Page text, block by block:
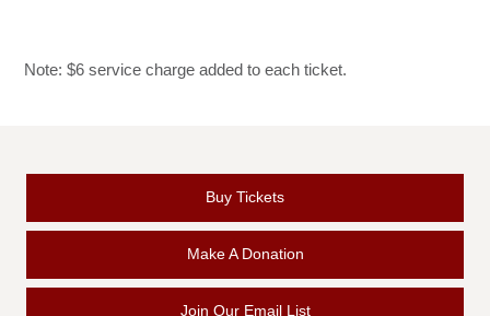
Note: $6 service charge added to each ticket.
Buy Tickets
Make A Donation
Join Our Email List